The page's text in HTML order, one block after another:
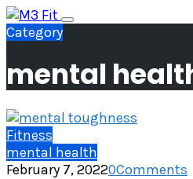
Skip
to
Toggle
Category
mental
Fitness
mental health
February 7, 20220Comments